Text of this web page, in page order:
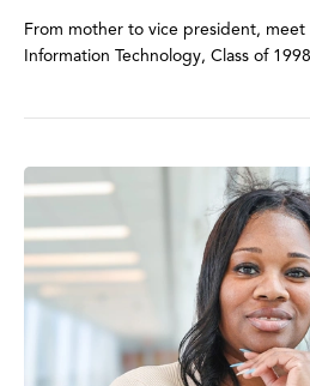
From mother to vice president, meet
Information Technology, Class of